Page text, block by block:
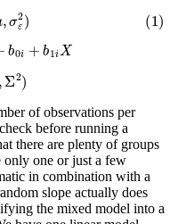
ε2
0i 1 iX
Σ2)
of observations per
before running a
there are plenty of groups
only one or just a few
in combination with a
slope actually does
the mixed model into a